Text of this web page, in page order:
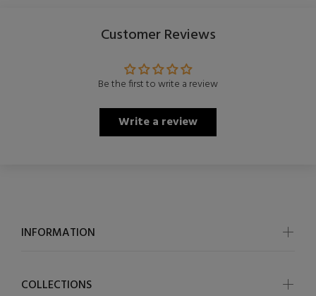
Customer Reviews
Be the first to write a review
Write a review
INFORMATION
COLLECTIONS